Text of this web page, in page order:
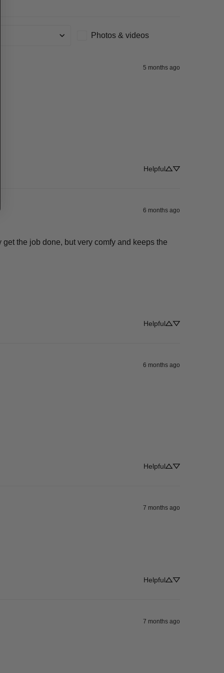
Photos & videos
5 months ago
Helpful
6 months ago
the job done, but very comfy and keeps the
Helpful
6 months ago
Helpful
7 months ago
Helpful
7 months ago